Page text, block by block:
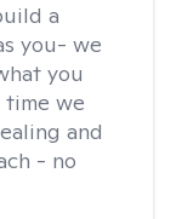
a
you- we
you
time we
and
- no